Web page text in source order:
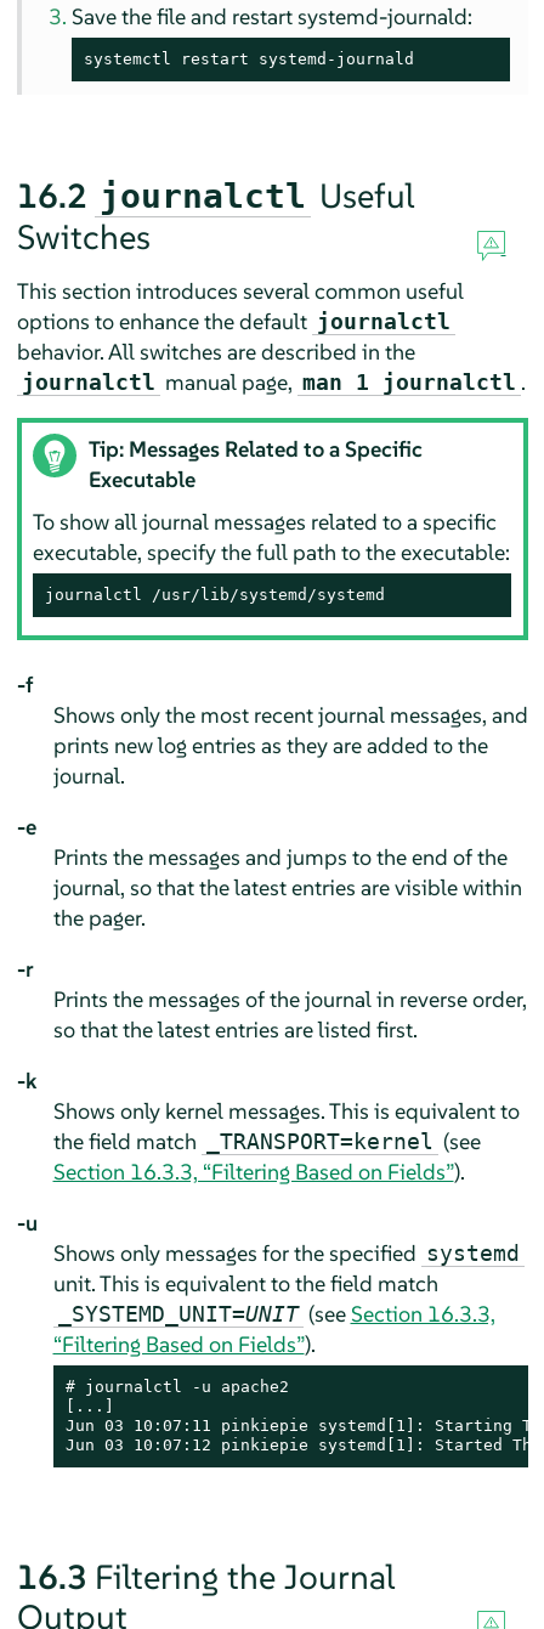
Save the file and restart systemd-journald:
systemctl restart systemd-journald
16.2 journalctl Useful
Switches
This section introduces several common useful
options to enhance the default journalctl
behavior. All switches are described in the
journalctl manual page, man 1 journalctl .
Tip: Messages Related to a Specific
Executable
To show all journal messages related to a specific
executable, specify the full path to the executable:
journalctl /usr/lib/systemd/systemd
-f
Shows only the most recent journal messages, and
prints new log entries as they are added to the
journal.
-e
Prints the messages and jumps to the end of the
journal, so that the latest entries are visible within
the pager.
-r
Prints the messages of the journal in reverse order,
so that the latest entries are listed first.
-k
Shows only kernel messages. This is equivalent to
the field match
_TRANSPORT=kernel (see
Section 16.3.3, “Filtering Based on Fields”).
-u
Shows only messages for the specified systemd
unit. This is equivalent to the field match
_SYSTEMD_UNIT=UNIT (seeSection 16.3.3,
“Filtering Based on Fields”).
# journalctl -u apache2
[...]
Jun 03 10:07:11 pinkiepie systemd[1]: Starting
Jun 03 10:07:12 pinkiepie systemd[1]: Started The
16.3 Filtering the Journal
Output